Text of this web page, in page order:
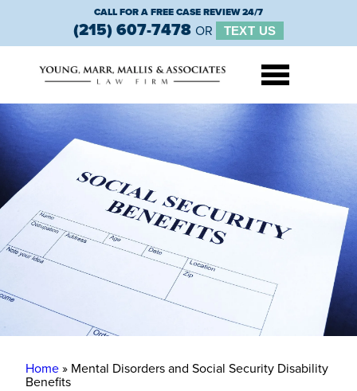
CALL FOR A FREE CASE REVIEW 24/7
(215) 607-7478 OR TEXT US
Home» Mental Disorders and Social Security Disability
Benefits